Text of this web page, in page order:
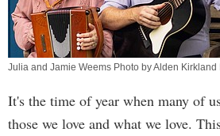
Julia and Jamie Weems Photo by Alden Kirkland
It's the time of year when many of
those we love and what we love.